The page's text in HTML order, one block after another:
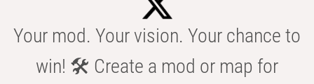
Your mod. Your vision. Your chance to
win! 🛠️ Create a mod or map for